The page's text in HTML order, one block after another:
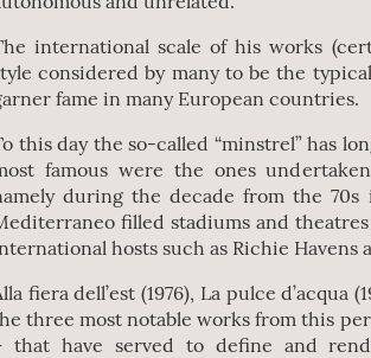
international scale of his works
considered by many to be the
fame in many European countries.
this day the so-called “minstrel” has
famous were the ones
during the decade from the
filled stadiums and
hosts such as Richie Havens
fiera dell’est (1976), La pulce d’acqua
three most notable works from this
that have served to define and